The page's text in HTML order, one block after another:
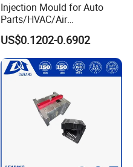
Injection Mould for Auto
Parts/HVAC/Air
Conditioning
System/Plastic Parts Solar
Panel/ATV/Food
Truck/Home Furniture/Bag/
Plastic Parts OEM
US$0.1202-0.6902